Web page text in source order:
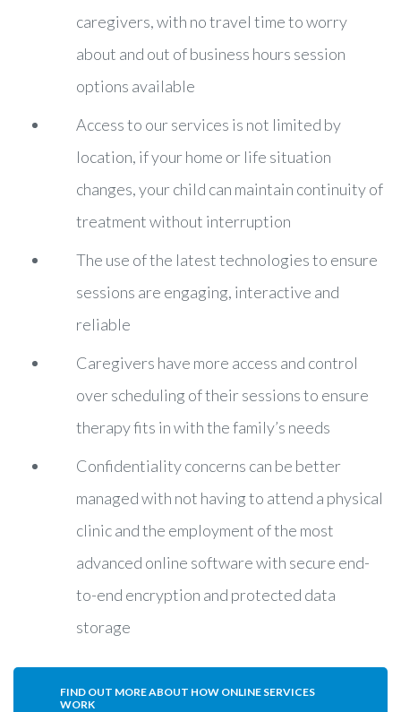
caregivers, with no travel time to worry
about and out of business hours session
options available
Access to our services is not limited by
location, if your home or life situation
changes, your child can maintain continuity of
treatment without interruption
The use of the latest technologies to ensure
sessions are engaging, interactive and
reliable
Caregivers have more access and control
over scheduling of their sessions to ensure
therapy fits in with the family’s needs
Confidentiality concerns can be better
managed with not having to attend a physical
clinic and the employment of the most
advanced online software with secure end-
to-end encryption and protected data
storage
FIND OUT MORE ABOUT HOW ONLINE SERVICES
WORK